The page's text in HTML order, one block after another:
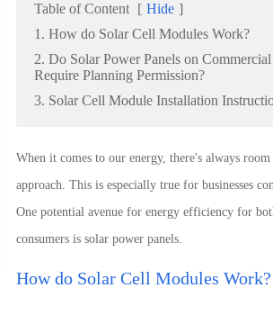
Table of Content [ Hide ]
1. How do Solar Cell Modules Work?
2. Do Solar Power Panels on
Require Planning Permission?
3. Solar Cell Module Installation
When it comes to our energy, there's always
approach. This is especially true for businesses
One potential avenue for energy efficiency for
consumers is solar power panels.
How do Solar Cell Modules Work?